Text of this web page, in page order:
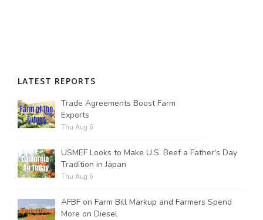
LATEST REPORTS
Trade Agreements Boost Farm
Exports
Thu Aug 6
USMEF Looks to Make U.S. Beef a Father's Day
Tradition in Japan
Thu Aug 6
AFBF on Farm Bill Markup and Farmers Spend
More on Diesel